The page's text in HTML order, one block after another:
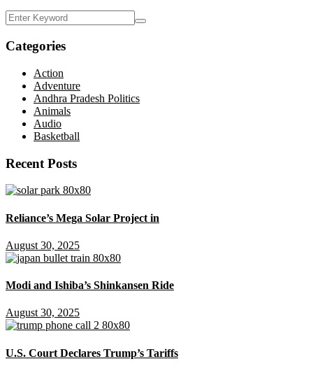
Categories
Action
Adventure
Andhra Pradesh Politics
Animals
Audio
Basketball
Recent Posts
Reliance’s Mega Solar Project in
August 30, 2025
Modi and Ishiba’s Shinkansen Ride
August 30, 2025
U.S. Court Declares Trump’s Tariffs